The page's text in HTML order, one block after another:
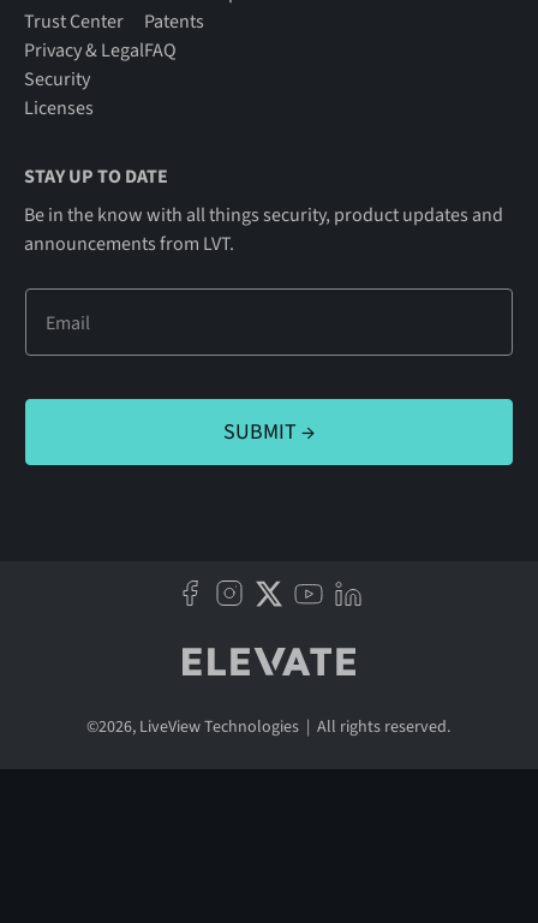
Trust Center
Privacy & Legal
Security
Licenses
Patents
FAQ
STAY UP TO DATE
Be in the know with all things security, product updates and
announcements from LVT.
©2026, LiveView Technologies | All rights reserved.